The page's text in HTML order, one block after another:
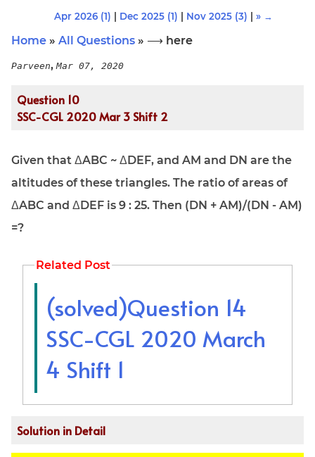
Apr 2026 (1) | Dec 2025 (1) | Nov 2025 (3) | » →
Home » All Questions » ⟶ here
Parveen, Mar 07, 2020
Question 10
SSC-CGL 2020 Mar 3 Shift 2
Given that ΔABC ~ ΔDEF, and AM and DN are the
altitudes of these triangles. The ratio of areas of
ΔABC and ΔDEF is 9 : 25. Then (DN + AM)/(DN - AM)
=?
Related Post
(solved)Question 14
SSC-CGL 2020 March
4 Shift 1
Solution in Detail